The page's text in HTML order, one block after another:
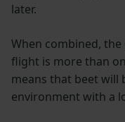
later.
When combined,
flight is more than
means that beet will
environment with a